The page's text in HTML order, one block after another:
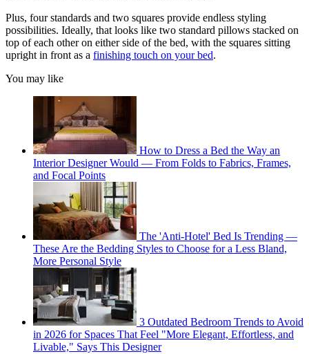
Plus, four standards and two squares provide endless styling
possibilities. Ideally, that looks like two standard pillows stacked on
top of each other on either side of the bed, with the squares sitting
upright in front as a finishing touch on your bed.
You may like
How to Dress a Bed the Way an
Interior Designer Would — From Folds to Fabrics, Frames,
and Focal Points
The 'Anti-Hotel' Bed Is Trending —
These Are the Bedding Styles to Choose for a Less Bland,
More Personal Style
3 Outdated Bedroom Trends to Avoid
in 2026 for Spaces That Feel "More Elegant, Effortless, and
Livable," Says This Designer